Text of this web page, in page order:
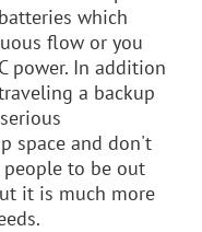
which
flow or you
power. In addition
a backup
space and don't
to be out
it is much more